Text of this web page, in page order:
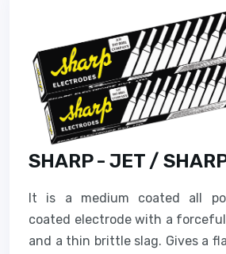
SHARP - JET /
It is a medium coated all
coated electrode with a
and a thin brittle slag. Gives a